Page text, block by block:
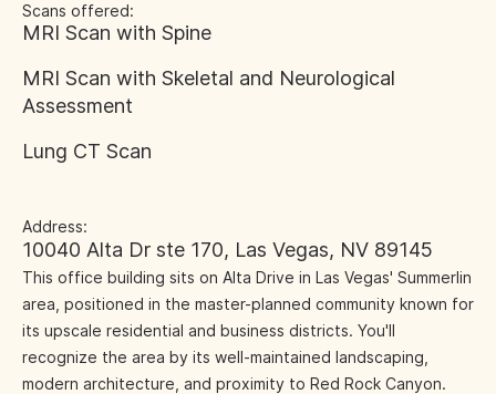
Address:
10040 Alta Dr ste 170, Las Vegas, NV 89145
This office building sits on Alta Drive in Las Vegas' Summerlin
area, positioned in the master-planned community known for
its upscale residential and business districts. You'll
recognize the area by its well-maintained landscaping,
modern architecture, and proximity to Red Rock Canyon.
Scans offered:
MRI Scan with Spine
MRI Scan with Skeletal and Neurological
Assessment
Lung CT Scan